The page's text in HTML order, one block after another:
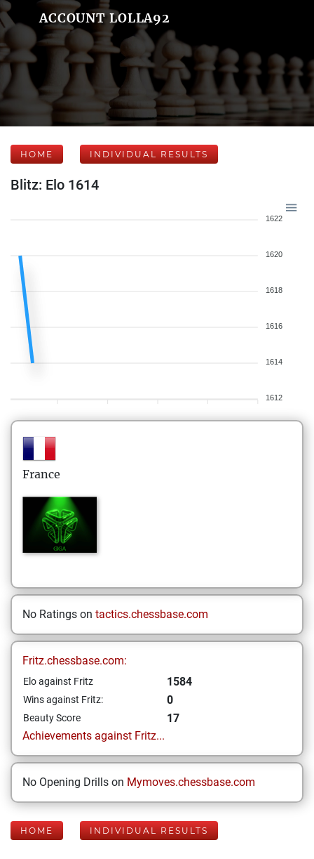
ACCOUNT LOLLA92
HOME INDIVIDUAL RESULTS
Blitz: Elo 1614
1622
1620
1618
1616
1614
1612
France
No Ratings on tactics.chessbase.com
Fritz.chessbase.com:
Elo against Fritz 1584
Wins against Fritz: 0
Beauty Score
17
Achievements against Fritz...
No Opening Drills on Mymoves.chessbase.com
HOME INDIVIDUAL RESULTS